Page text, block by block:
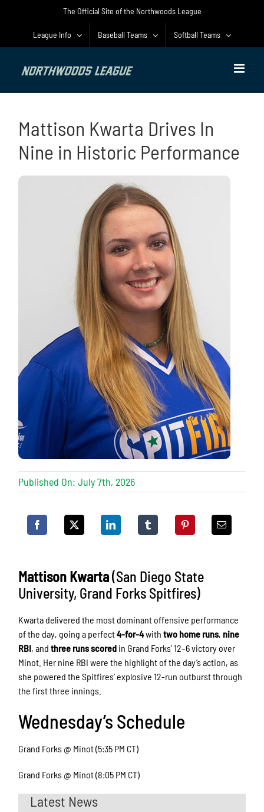
The Official Site of the Northwoods League
League Info Baseball Teams Softball Teams
Mattison Kwarta Drives In
Nine in Historic Performance
Published On: July 7th, 2026
Mattison Kwarta(San Diego State
University, Grand Forks Spitfires)
Kwarta delivered the most dominant offensive performance
of the day, going a perfect4-for-4withtwo home runs, nine
RBI, andthree runs scored in Grand Forks’ 12–6 victory over
Minot. Her nine RBI were the highlight of the day’s action, as
she powered the Spitfires’ explosive 12-run outburst through
the first three innings.
Wednesday’s Schedule
Grand Forks @ Minot (5:35 PM CT)
Grand Forks @ Minot (8:05 PM CT)
Latest News